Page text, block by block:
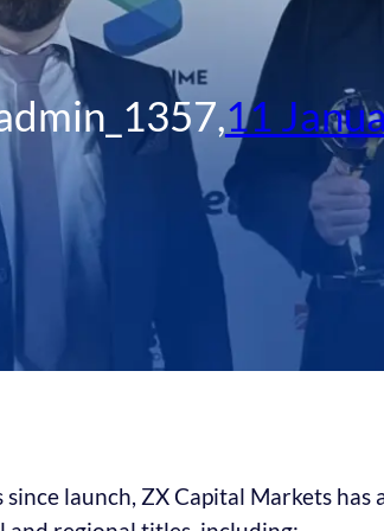
,11
launch, ZX Capital Markets has